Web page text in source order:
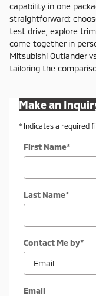
capability in one
straightforward:
test drive, explore
come together in
Mitsubishi Outlander
tailoring the
Make an
* Indicates a required
First Name*
Last Name*
Contact Me by*
Email